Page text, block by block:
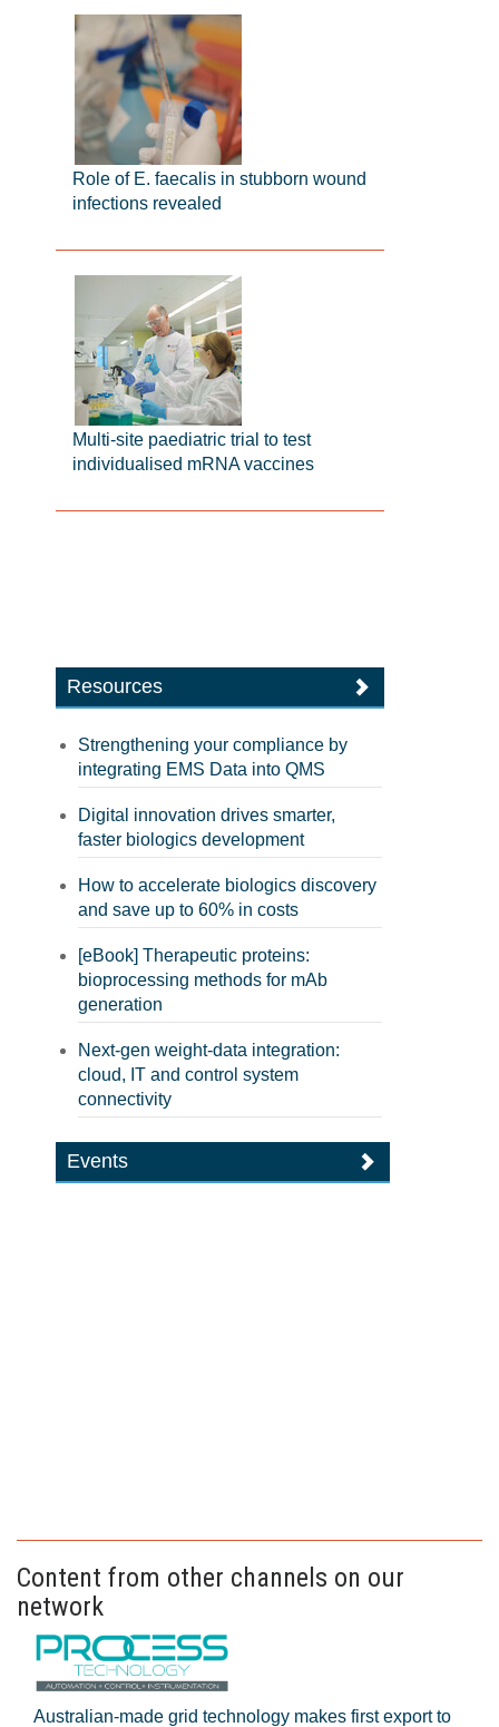
Role of E. faecalis in stubborn wound
infections revealed
Multi-site paediatric trial to test
individualised mRNA vaccines
Resources
Strengthening your compliance by
integrating EMS Data into QMS
Digital innovation drives smarter,
faster biologics development
How to accelerate biologics discovery
and save up to 60% in costs
[eBook] Therapeutic proteins:
bioprocessing methods for mAb
generation
Next-gen weight-data integration:
cloud, IT and control system
connectivity
Events
Content from other channels on our
network
Australian-made grid technology makes first export to